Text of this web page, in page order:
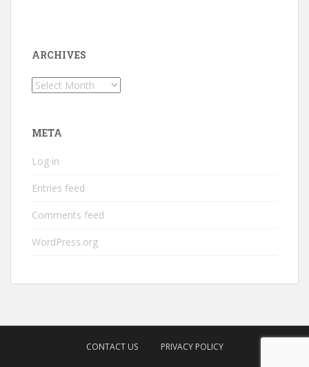
ARCHIVES
Archives
META
Log in
Entries feed
Comments feed
WordPress.org
CONTACT US PRIVACY POLICY